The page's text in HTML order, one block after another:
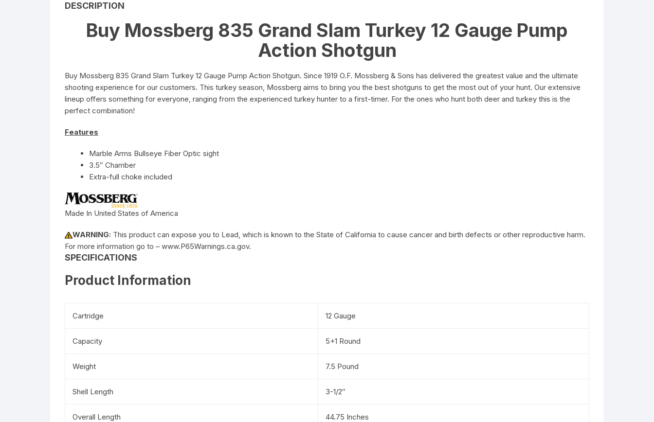
DESCRIPTION
Buy Mossberg 835 Grand Slam Turkey 12 Gauge Pump
Action Shotgun
Buy Mossberg 835 Grand Slam Turkey 12 Gauge Pump Action Shotgun. Since 1919 O.F. Mossberg & Sons has delivered the greatest value and the ultimate
shooting experience for our customers. This turkey season, Mossberg aims to bring you the best shotguns to get the most out of your hunt. Our extensive
lineup offers something for everyone, ranging from the experienced turkey hunter to a first-timer. For the ones who hunt both deer and turkey this is the
perfect combination!
Features
Marble Arms Bullseye Fiber Optic sight
3.5″ Chamber
Extra-full choke included
Made In United States of America
WARNING: This product can expose you to Lead, which is known to the State of California to cause cancer and birth defects or other reproductive harm.
For more information go to – www.P65Warnings.ca.gov.
SPECIFICATIONS
Product Information
Cartridge 12 Gauge
Capacity 5+1 Round
Weight 7.5 Pound
Shell Length 3-1/2″
Overall Length 44.75 Inches